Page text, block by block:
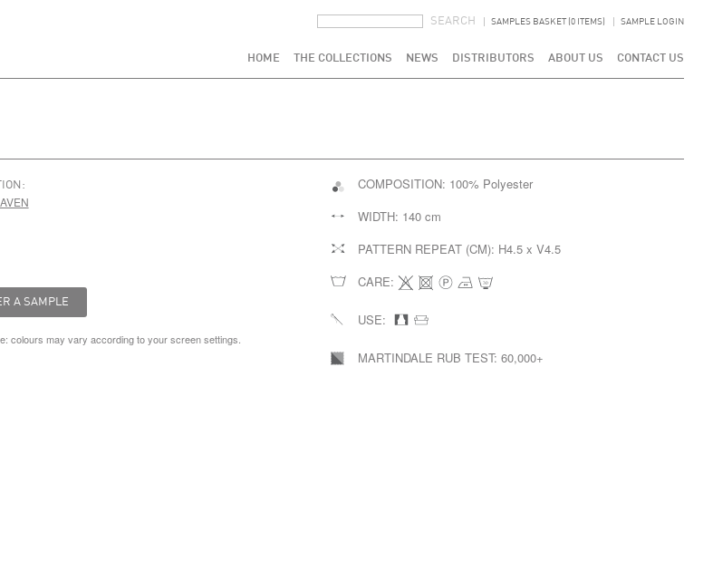
SAMPLES BASKET (0 ITEMS) SAMPLE LOGIN
HOME THE COLLECTIONS NEWS DISTRIBUTORS ABOUT US CONTACT US
colours may vary according to your screen settings.
COMPOSITION: 100% Polyester
WIDTH: 140 cm
PATTERN REPEAT (CM): H4.5 x V4.5
CARE:
USE:
MARTINDALE RUB TEST: 60,000+